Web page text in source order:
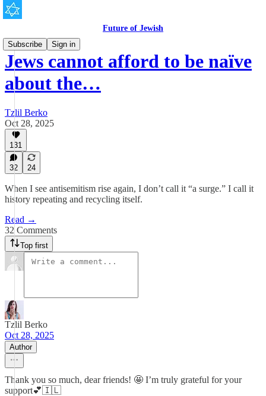
Future of Jewish
Subscribe
Sign in
Jews cannot afford to be naïve
about the…
Tzlil Berko
Oct 28, 2025
131
32 24
When I see antisemitism rise again, I don’t call it “a surge.” I call it
history repeating and recycling itself.
Read →
32 Comments
Top first
Tzlil Berko
Oct 28, 2025
Author
Thank you so much, dear friends! 🤩 I’m truly grateful for your
support💕🇮🇱